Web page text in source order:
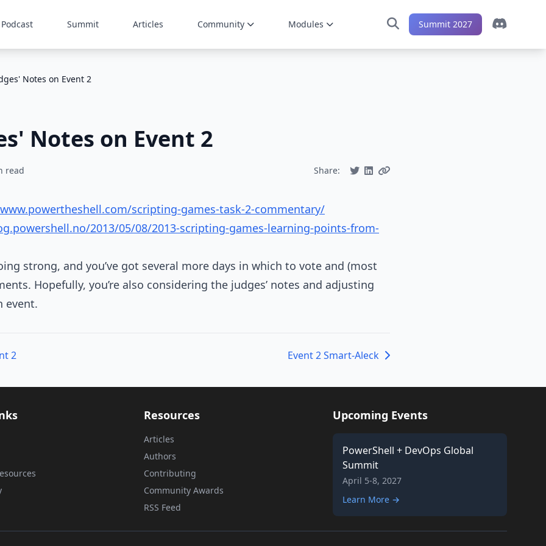
Podcast Summit Articles Community Modules Summit 2027
Notes on Event 2
Notes on Event 2
read Share:
scripting-games-task-2-commentary/
2013/05/08/2013-scripting-games-learning-points-from-
strong, and you’ve got several more days in which to vote and (most
Hopefully, you’re also considering the judges’ notes and adjusting
event.
2 Event 2 Smart-Aleck
Resources
Articles
Authors
Contributing
Community Awards
RSS Feed
Upcoming Events
PowerShell + DevOps Global
Summit
April 5-8, 2027
Learn More →